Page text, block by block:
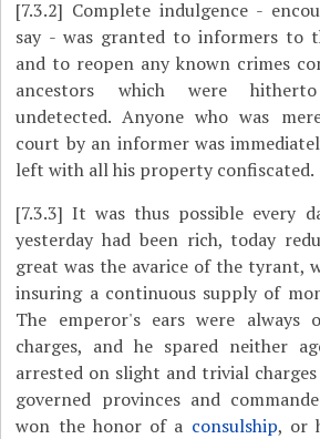
[7.3.2] Complete indulgence -
say - was granted to informers to
and to reopen any known crimes
ancestors which were
undetected. Anyone who was
court by an informer was
left with all his property confiscated.
[7.3.3] It was thus possible every
yesterday had been rich, today
great was the avarice of the tyrant,
insuring a continuous supply of
The emperor's ears were always
charges, and he spared neither
arrested on slight and trivial
governed provinces and
won the honor of a consulship, or